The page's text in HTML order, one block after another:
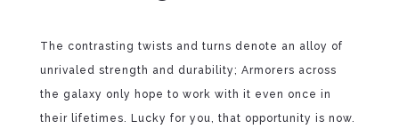
The contrasting twists and turns denote an alloy of
unrivaled strength and durability; Armorers across
the galaxy only hope to work with it even once in
their lifetimes. Lucky for you, that opportunity is now.